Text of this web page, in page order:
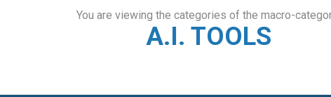
You are viewing the categories of the macro-
A.I. TOOLS